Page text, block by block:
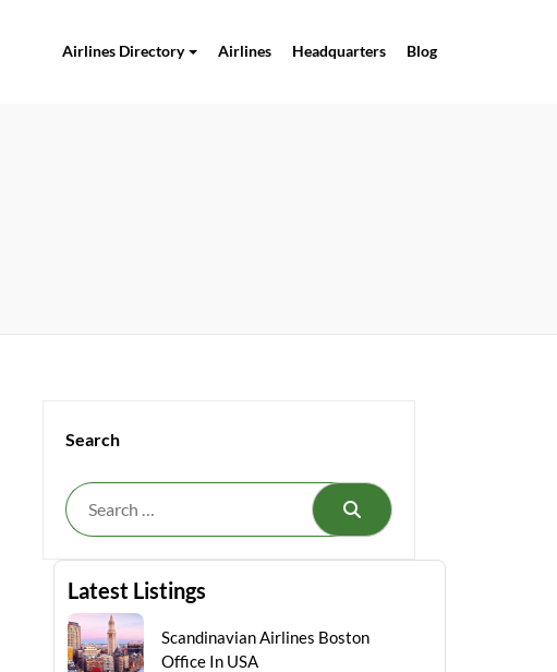
Airlines Directory Airlines Headquarters Blog
Search
Search
Latest Listings
Scandinavian Airlines Boston
Office In USA